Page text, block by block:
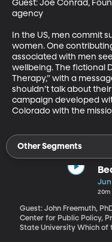
Guest: Joe Conrad,
agency
In the US, men commit
women. One
associated with men
wellbeing. The fictional
Therapy,” with a
shouldn’t talk about
campaign developed
Colorado with the
Other Segments
Jun
20m
Guest: John Freemuth,
Center for Public Policy,
State University Which of the many competing interests will get